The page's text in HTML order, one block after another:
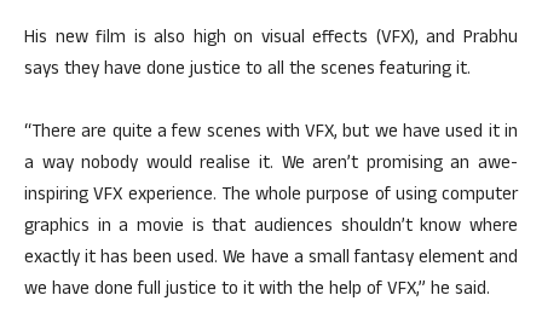
His new film is also high on visual effects (VFX), and Prabhu
says they have done justice to all the scenes featuring it.
“There are quite a few scenes with VFX, but we have used it in
a way nobody would realise it. We aren’t promising an awe-
inspiring VFX experience. The whole purpose of using computer
graphics in a movie is that audiences shouldn’t know where
exactly it has been used. We have a small fantasy element and
we have done full justice to it with the help of VFX,” he said.